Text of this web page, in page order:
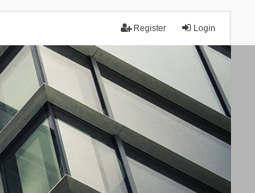
Login
Register